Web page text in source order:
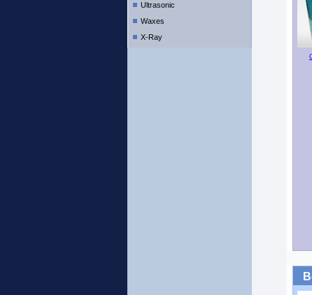
Ultrasonic
Waxes
X-Ray